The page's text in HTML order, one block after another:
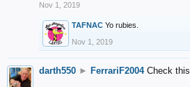
Nov 1, 2019
TAFNAC Yo rubies.
Nov 1, 2019
darth550 ► FerrariF2004 Check